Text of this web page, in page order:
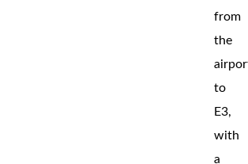
from
the
to
E3,
with
a